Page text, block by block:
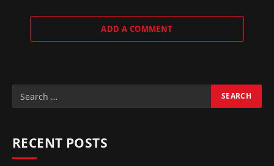
ADD A COMMENT
RECENT POSTS